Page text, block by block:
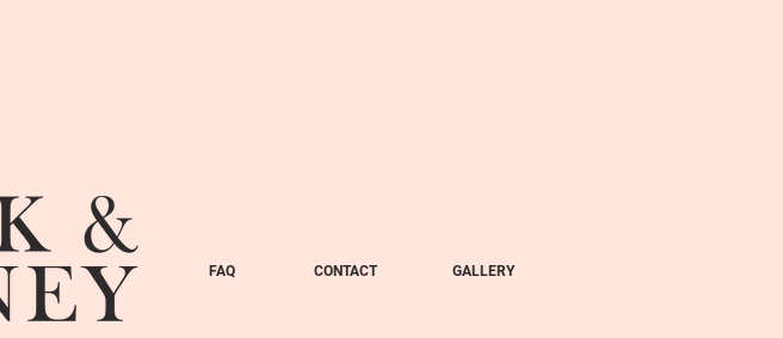
FAQ CONTACT GALLERY